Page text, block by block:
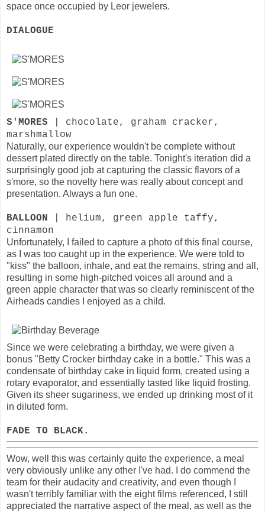
space once occupied by Leor jewelers.
DIALOGUE
S'MORES | chocolate, graham cracker,
marshmallow
Naturally, our experience wouldn't be complete without
dessert plated directly on the table. Tonight's iteration did a
surprisingly good job at capturing the classic flavors of a
s'more, so the novelty here was really about concept and
presentation. Always a fun one.
BALLOON
| helium, green apple taffy,
cinnamon
Unfortunately, I failed to capture a photo of this final course,
as I was too caught up in the experience. We were told to
"kiss" the balloon, inhale, and eat the remains, string and all,
resulting in some high-pitched voices all around and a
green apple character that was so clearly reminiscent of the
Airheads candies I enjoyed as a child.
Since we were celebrating a birthday, we were given a
bonus "Betty Crocker birthday cake in a bottle." This was a
condensate of birthday cake in liquid form, created using a
rotary evaporator, and essentially tasted like liquid frosting.
Given its sheer sugariness, we ended up drinking most of it
in diluted form.
FADE TO BLACK.
Wow, well this was certainly quite the experience, a meal
very obviously unlike any other I've had. I do commend the
team for their audacity and creativity, and even though I
wasn't terribly familiar with the eight films referenced, I still
appreciated the narrative aspect of the meal, as well as the